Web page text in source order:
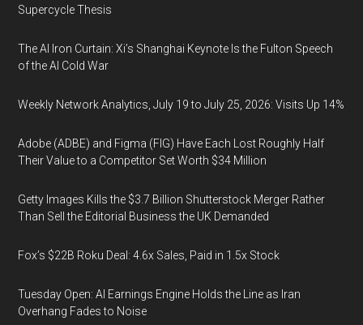
Supercycle Thesis
The AI Iron Curtain: Xi’s Shanghai Keynote Is the Fulton Speech
of the AI Cold War
Weekly Network Analytics, July 19 to July 25, 2026: Visits Up 14%
Adobe (ADBE) and Figma (FIG) Have Each Lost Roughly Half
Their Value to a Competitor Set Worth $34 Million
Getty Images Kills the $3.7 Billion Shutterstock Merger Rather
Than Sell the Editorial Business the UK Demanded
Fox’s $22B Roku Deal: 4.6x Sales, Paid in 1.5x Stock
Tuesday Open: AI Earnings Engine Holds the Line as Iran
Overhang Fades to Noise